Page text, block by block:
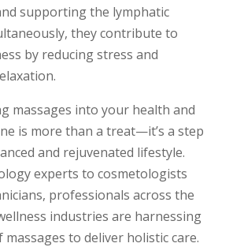
supporting the lymphatic
they contribute to
by reducing stress and
massages into your health and
is more than a treat—it’s a step
and rejuvenated lifestyle.
experts to cosmetologists
professionals across the
industries are harnessing
to deliver holistic care.